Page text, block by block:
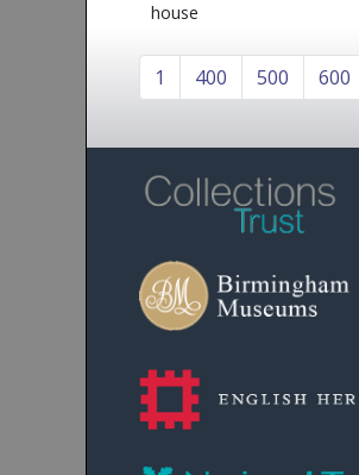
house
1 400 500 600